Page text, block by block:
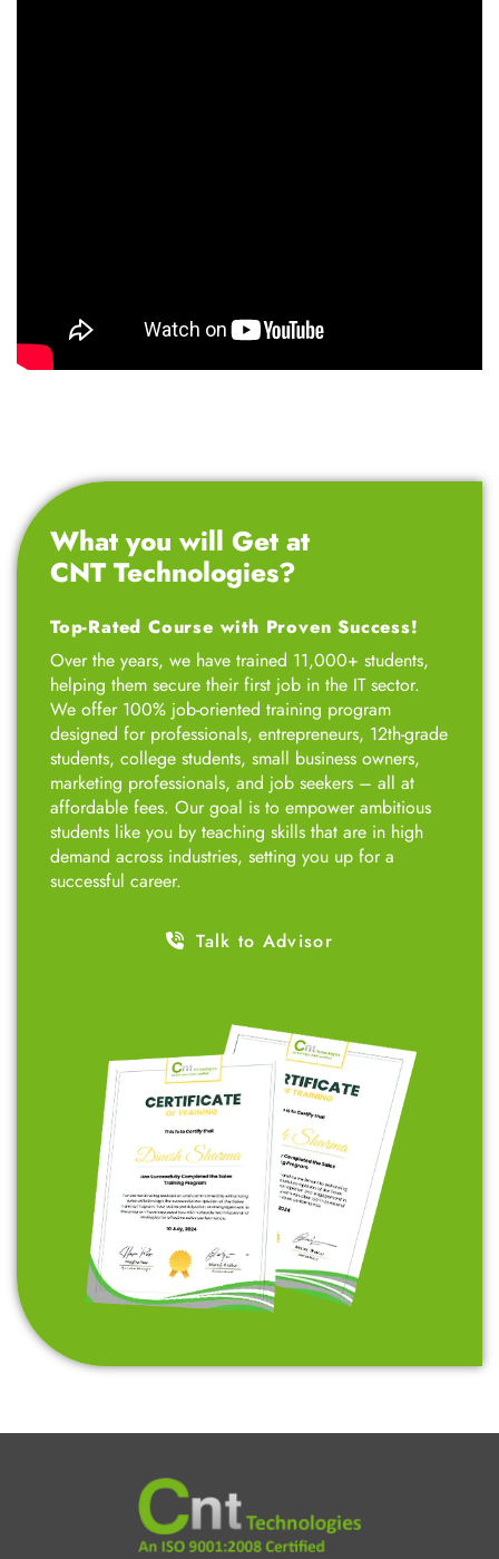
What you will Get at
CNT Technologies?
Top-Rated Course with Proven Success!
Over the years, we have trained 11,000+ students,
helping them secure their first job in the IT sector.
We offer 100% job-oriented training program
designed for professionals, entrepreneurs, 12th-grade
students, college students, small business owners,
marketing professionals, and job seekers – all at
affordable fees. Our goal is to empower ambitious
students like you by teaching skills that are in high
demand across industries, setting you up for a
successful career.
Talk to Advisor